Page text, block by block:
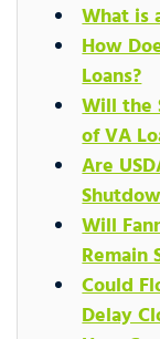
What is
How
Loans?
Will the
of VA
Are
Will
Remain
Could
Delay